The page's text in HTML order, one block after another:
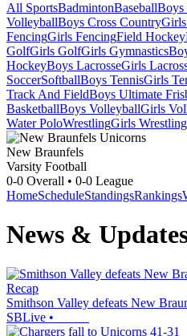
All SportsBadmintonBaseballBoys
VolleyballBoys Cross Country
FencingGirls FencingField Hockey
GolfGirls GolfGirls Gymnastics
HockeyBoys LacrosseGirls
SoccerSoftballBoys TennisGirls
Track And FieldBoys Ultimate
BasketballBoys VolleyballGirls
Water PoloWrestlingGirls Wrestling
New Braunfels
Varsity Football
0-0 Overall • 0-0 League
HomeScheduleStandingsRankings
News &
Recap
Smithson Valley defeats New
SBLive •